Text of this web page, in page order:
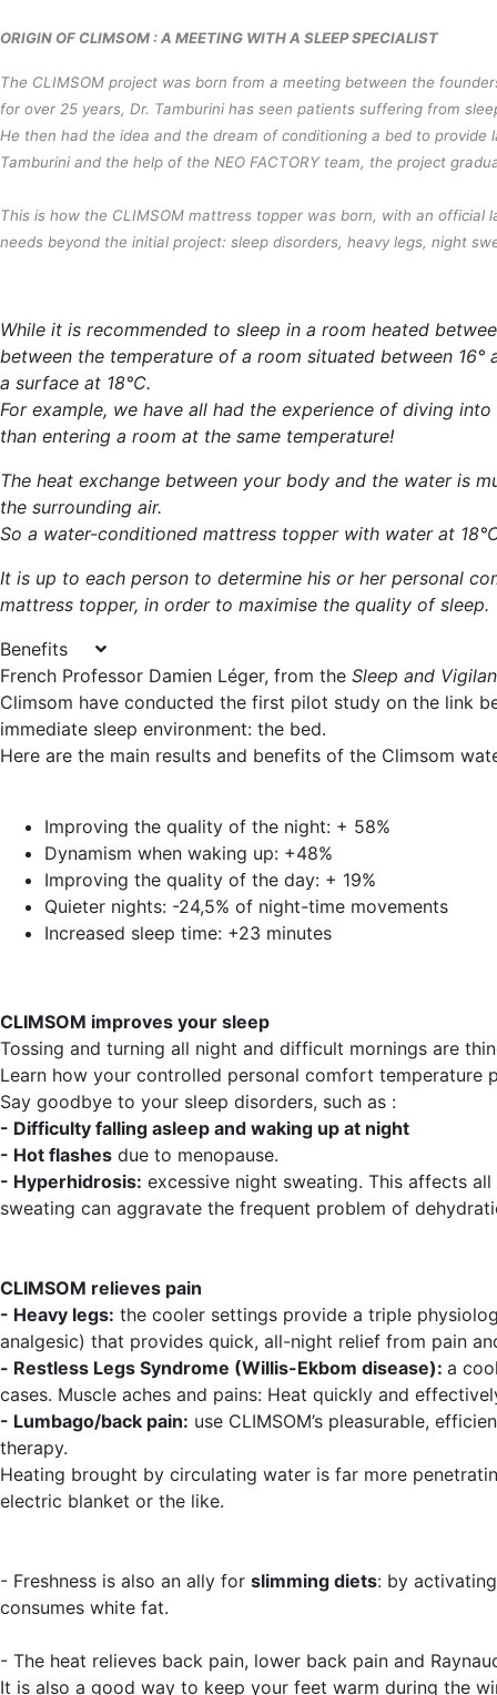
ORIGIN OF CLIMSOM : A MEETING WITH A SLEEP SPECIALIST
The CLIMSOM project was born from a meeting between the
for over 25 years, Dr. Tamburini has seen patients suffering from
He then had the idea and the dream of conditioning a bed to
Tamburini and the help of the NEO FACTORY team, the project
This is how the CLIMSOM mattress topper was born, with an
needs beyond the initial project: sleep disorders, heavy legs, night
While it is recommended to sleep in a room heated
between the temperature of a room situated between
a surface at 18°C.
For example, we have all had the experience of diving
than entering a room at the same temperature!
The heat exchange between your body and the water is
the surrounding air.
So a water-conditioned mattress topper with water at
It is up to each person to determine his or her personal
mattress topper, in order to maximise the quality of sleep.
Benefits
French Professor Damien Léger, from the Sleep and
Climsom have conducted the first pilot study on the link
immediate sleep environment: the bed.
Here are the main results and benefits of the Climsom
Improving the quality of the night: + 58%
Dynamism when waking up: +48%
Improving the quality of the day: + 19%
Quieter nights: -24,5% of night-time movements
Increased sleep time: +23 minutes
CLIMSOM improves your sleep
Tossing and turning all night and difficult mornings are
Learn how your controlled personal comfort temperature
Say goodbye to your sleep disorders, such as :
- Difficulty falling asleep and waking up at night
- Hot flashes due to menopause.
- Hyperhidrosis: excessive night sweating. This affects
sweating can aggravate the frequent problem of
CLIMSOM relieves pain
- Heavy legs: the cooler settings provide a triple
analgesic) that provides quick, all-night relief from pain
- Restless Legs Syndrome (Willis-Ekbom disease): a
cases. Muscle aches and pains: Heat quickly and
- Lumbago/back pain: use CLIMSOM’s pleasurable,
therapy.
Heating brought by circulating water is far more
electric blanket or the like.
- Freshness is also an ally for slimming diets: by
consumes white fat.
- The heat relieves back pain, lower back pain and
It is also a good way to keep your feet warm during the